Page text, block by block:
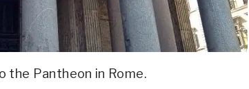
the Pantheon in Rome.